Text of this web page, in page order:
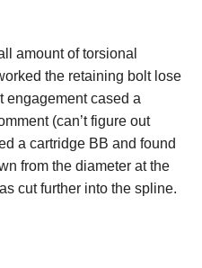
amount of torsional
the retaining bolt lose
engagement cased a
(can’t figure out
a cartridge BB and found
from the diameter at the
cut further into the spline.